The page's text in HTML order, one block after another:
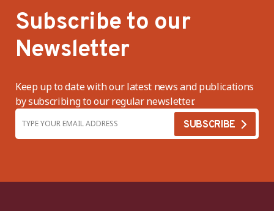
Subscribe to our
Newsletter
Keep up to date with our latest news and publications
by subscribing to our regular newsletter.